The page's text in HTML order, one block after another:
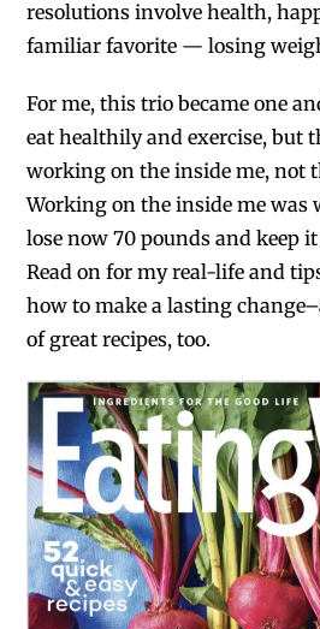
resolutions involve health,
familiar favorite — losing
For me, this trio became one
eat healthily and exercise, but
working on the inside me, not
Working on the inside me was
lose now 70 pounds and keep
Read on for my real-life and
how to make a lasting
of great recipes, too.